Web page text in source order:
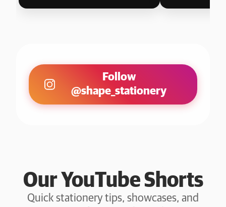
Follow
@shape_stationery
Our YouTube Shorts
Quick stationery tips, showcases, and